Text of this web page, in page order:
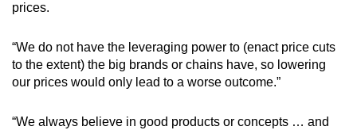
prices.
“We do not have the leveraging power to (enact price cuts
to the extent) the big brands or chains have, so lowering
our prices would only lead to a worse outcome.”
“We always believe in good products or concepts … and